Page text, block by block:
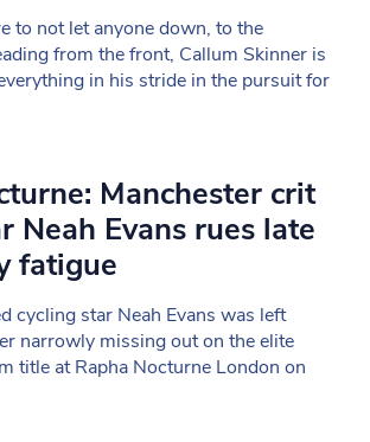
to not let anyone down, to the
from the front, Callum Skinner is
in his stride in the pursuit for
Manchester crit
Neah Evans rues late
fatigue
cycling star Neah Evans was left
narrowly missing out on the elite
title at Rapha Nocturne London on